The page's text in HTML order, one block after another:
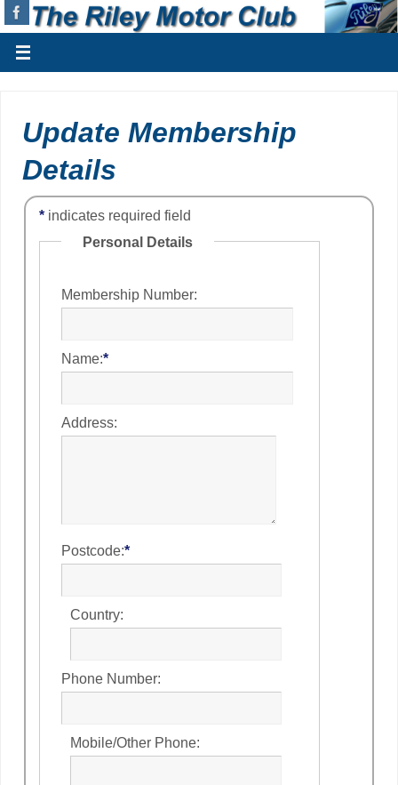
Update Membership
Details
* indicates required field
Personal Details
Membership Number:
Name:*
Address:
Postcode:*
Country:
Phone Number:
Mobile/Other Phone: